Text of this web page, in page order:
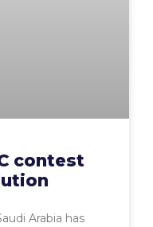
contest
Arabia has